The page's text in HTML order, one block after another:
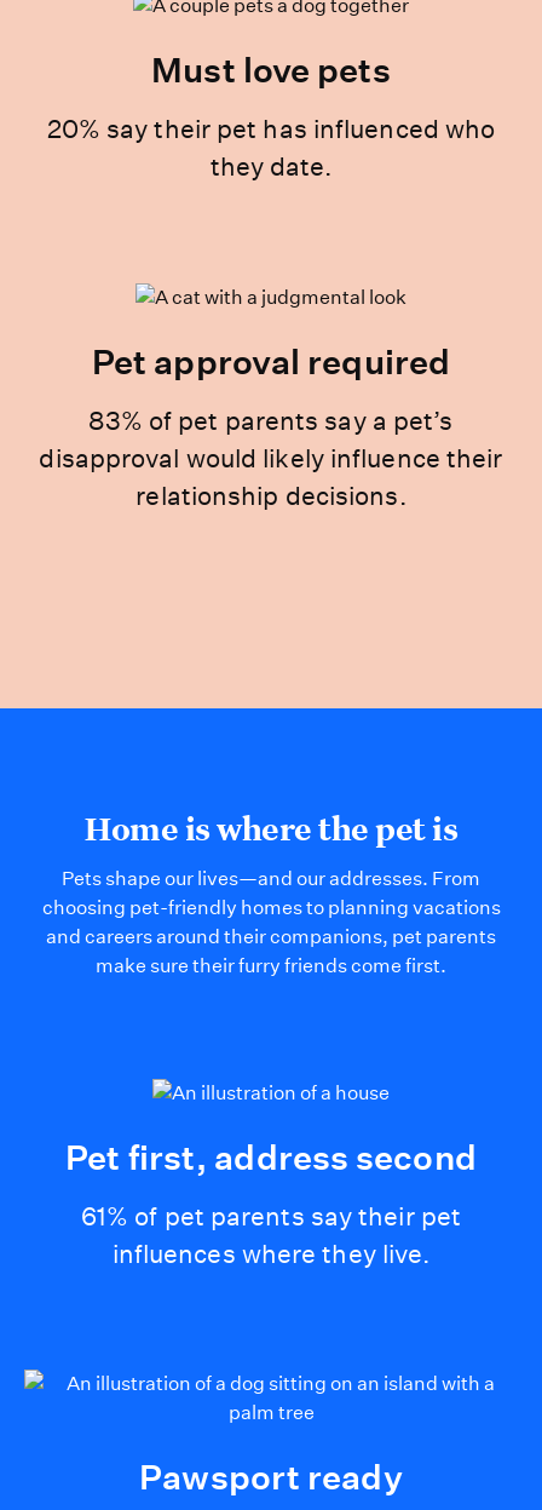
Must love pets
20% say their pet has influenced who
they date.
Pet approval required
83% of pet parents say a pet’s
disapproval would likely influence their
relationship decisions.
Home is where the pet is
Pets shape our lives—and our addresses. From
choosing pet-friendly homes to planning vacations
and careers around their companions, pet parents
make sure their furry friends come first.
Pet first, address second
61% of pet parents say their pet
influences where they live.
Pawsport ready